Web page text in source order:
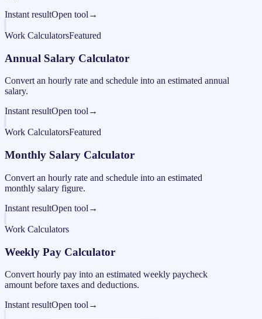
Instant resultOpen tool →
Work CalculatorsFeatured
Annual Salary Calculator
Convert an hourly rate and schedule into an estimated annual
salary.
Instant resultOpen tool →
Work CalculatorsFeatured
Monthly Salary Calculator
Convert an hourly rate and schedule into an estimated
monthly salary figure.
Instant resultOpen tool →
Work Calculators
Weekly Pay Calculator
Convert hourly pay into an estimated weekly paycheck
amount before taxes and deductions.
Instant resultOpen tool →